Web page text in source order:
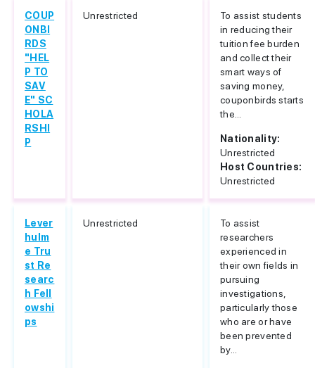
COUP
ONBI
RDS
"HEL
P TO
SAV
E" SC
HOLA
RSHI
P
Unrestricted
To assist students
in reducing their
tuition fee burden
and collect their
smart ways of
saving money,
couponbirds starts
the...
Nationality:
Unrestricted
Host Countries:
Unrestricted
Lever
hulm
e Tru
st Re
searc
h Fell
owshi
ps
Unrestricted
To assist
researchers
experienced in
their own fields in
pursuing
investigations,
particularly those
who are or have
been prevented
by...